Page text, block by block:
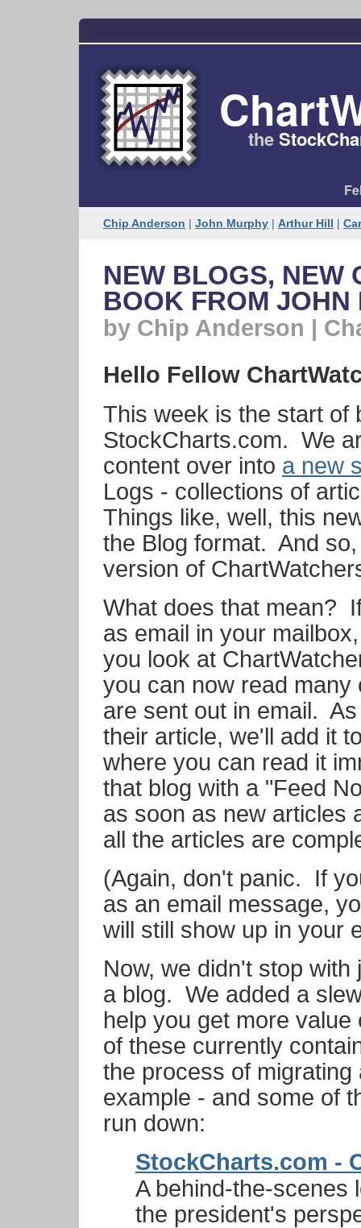
the
Chip Anderson | John Murphy | Arthur Hill |
NEW BLOGS, NEW
BOOK FROM JOHN
by Chip Anderson |
Hello Fellow
This week is the start of
StockCharts.com. We
content over into a new
Logs - collections of
Things like, well, this
the Blog format. And
version of
What does that mean?
as email in your
you look at
you can now read
are sent out in email.
their article, we'll add it
where you can read it
that blog with a "Feed
as soon as new articles
all the articles are
(Again, don't panic. If
as an email message,
will still show up in your
Now, we didn't stop
a blog. We added a
help you get more
of these currently
the process of
example - and some of
run down:
StockCharts.com -
A behind-the-scenes
the president's